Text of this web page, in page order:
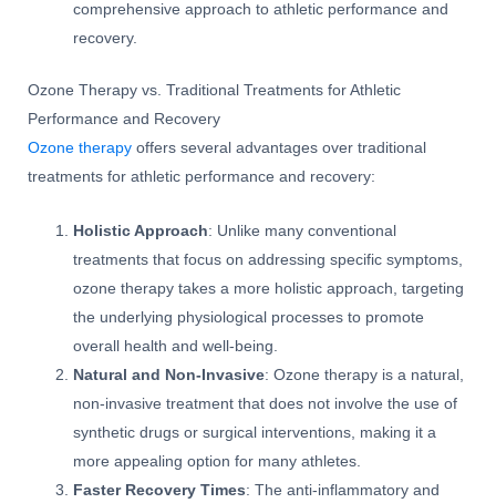
comprehensive approach to athletic performance and
recovery.
Ozone Therapy vs. Traditional Treatments for Athletic
Performance and Recovery
Ozone therapy offers several advantages over traditional
treatments for athletic performance and recovery:
Holistic Approach: Unlike many conventional
treatments that focus on addressing specific symptoms,
ozone therapy takes a more holistic approach, targeting
the underlying physiological processes to promote
overall health and well-being.
Natural and Non-Invasive: Ozone therapy is a natural,
non-invasive treatment that does not involve the use of
synthetic drugs or surgical interventions, making it a
more appealing option for many athletes.
Faster Recovery Times: The anti-inflammatory and